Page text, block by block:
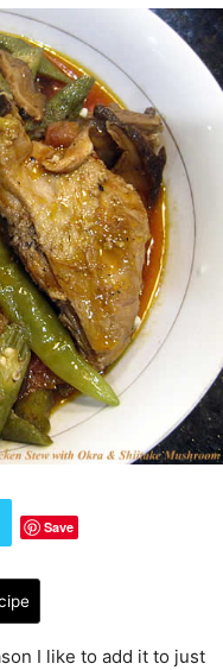
Save
I like to add it to just